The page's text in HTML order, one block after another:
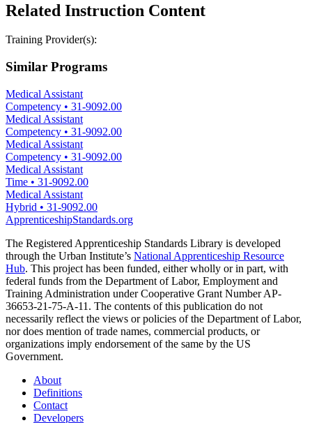
Related Instruction Content
Training Provider(s):
Similar Programs
Medical Assistant
Competency • 31-9092.00
Medical Assistant
Competency • 31-9092.00
Medical Assistant
Competency • 31-9092.00
Medical Assistant
Time • 31-9092.00
Medical Assistant
Hybrid • 31-9092.00
ApprenticeshipStandards.org
The Registered Apprenticeship Standards Library is developed
through the Urban Institute’s National Apprenticeship Resource
Hub. This project has been funded, either wholly or in part, with
federal funds from the Department of Labor, Employment and
Training Administration under Cooperative Grant Number AP-
36653-21-75-A-11. The contents of this publication do not
necessarily reflect the views or policies of the Department of Labor,
nor does mention of trade names, commercial products, or
organizations imply endorsement of the same by the US
Government.
About
Definitions
Contact
Developers